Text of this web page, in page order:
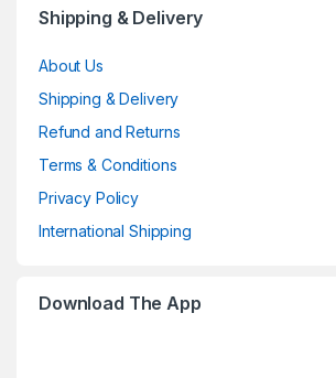
Shipping & Delivery
About Us
Shipping & Delivery
Refund and Returns
Terms & Conditions
Privacy Policy
International Shipping
Download The App